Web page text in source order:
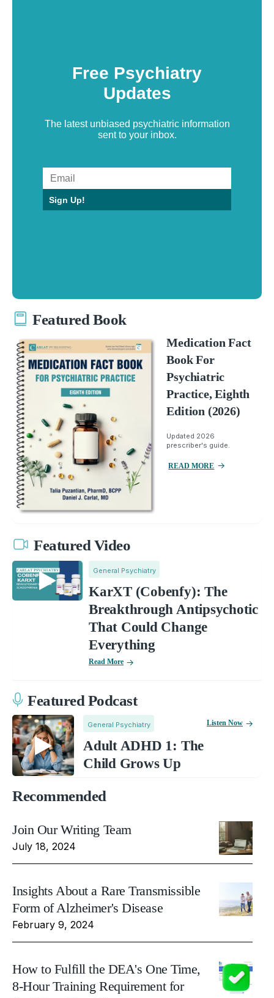
Free Psychiatry
Updates
The latest unbiased psychiatric information
sent to your inbox.
Sign Up!
Featured Book
Medication Fact
Book For
Psychiatric
Practice, Eighth
Edition (2026)
Updated 2026
prescriber's guide.
READ MORE
Featured Video
General Psychiatry
KarXT (Cobenfy): The
Breakthrough Antipsychotic
That Could Change
Everything
Read More
Featured Podcast
General Psychiatry
Adult ADHD 1: The
Child Grows Up
Listen Now
Recommended
Join Our Writing Team
July 18, 2024
Insights About a Rare Transmissible
Form of Alzheimer's Disease
February 9, 2024
How to Fulfill the DEA's One Time,
8-Hour Training Requirement for